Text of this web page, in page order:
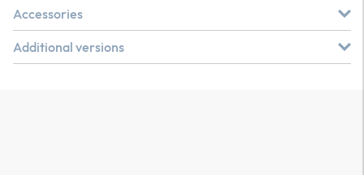
Accessories
Additional versions